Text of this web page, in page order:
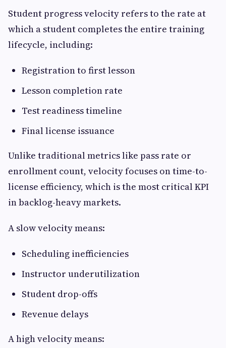
Student progress velocity refers to the rate at
which a student completes the entire training
lifecycle, including:
Registration to first lesson
Lesson completion rate
Test readiness timeline
Final license issuance
Unlike traditional metrics like pass rate or
enrollment count, velocity focuses on time-to-
license efficiency, which is the most critical KPI
in backlog-heavy markets.
A slow velocity means:
Scheduling inefficiencies
Instructor underutilization
Student drop-offs
Revenue delays
A high velocity means: